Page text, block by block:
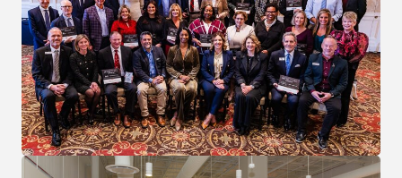
Join Our Mailing List!
Stay up to date with what is happening at the
Auburn Hills Chamber of Commerce in your inbox.
Email